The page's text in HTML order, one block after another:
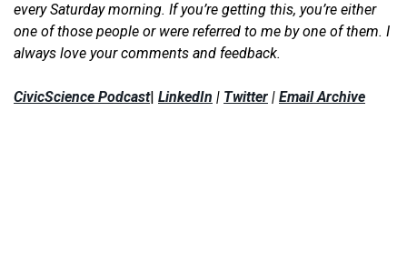
every Saturday morning. If you’re getting this, you’re either
one of those people or were referred to me by one of them. I
always love your comments and feedback.
CivicScience Podcast| LinkedIn | Twitter | Email Archive